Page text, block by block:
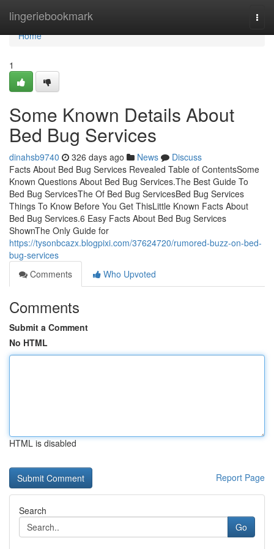
lingeriebookmark
Home
Home
1
Some Known Details About
Bed Bug Services
dinahsb9740 326 days ago News
Discuss
Facts About Bed Bug Services Revealed Table of ContentsSome
Known Questions About Bed Bug Services.The Best Guide To
Bed Bug ServicesThe Of Bed Bug ServicesBed Bug Services
Things To Know Before You Get ThisLittle Known Facts About
Bed Bug Services.6 Easy Facts About Bed Bug Services
ShownThe Only Guide for
https://tysonbcazx.blogpixi.com/37624720/rumored-buzz-on-bed-
bug-services
Comments
Who Upvoted
Comments
Submit a Comment
No HTML
HTML is disabled
Report Page
Search
Go